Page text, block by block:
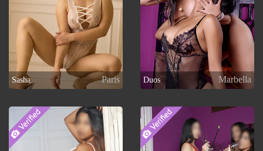
Sasha Paris Duos Marbella